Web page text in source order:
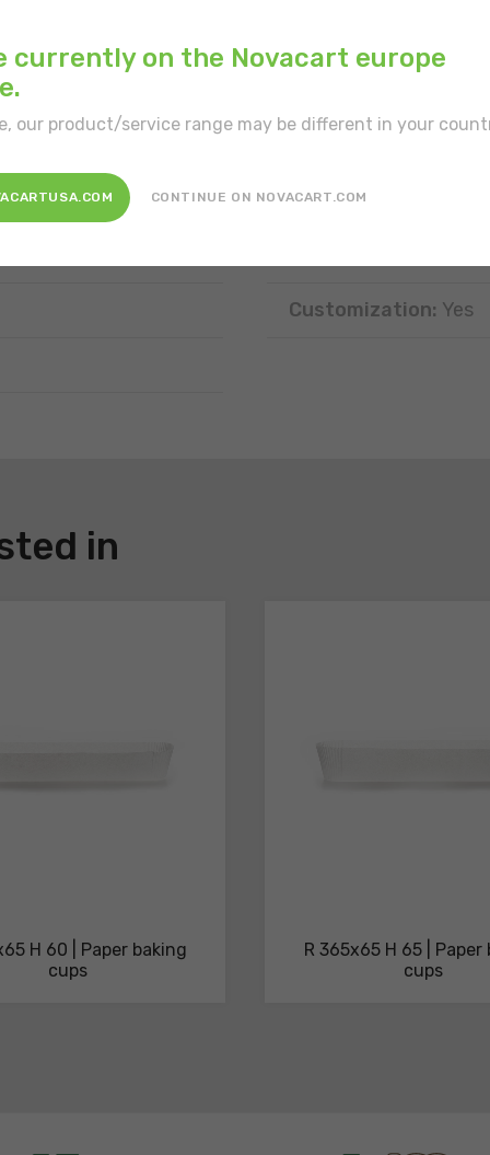
Features:
Customization: Yes
in
H 60 | Paper baking
cups
R 365x65 H 65 | Paper
cups
currently on the Novacart europe
our product/service range may be different in your
CONTINUE ON NOVACART.COM